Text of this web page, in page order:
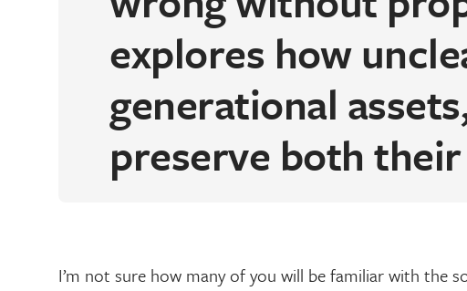
explores how
generational
preserve both
I’m not sure how many of you will be familiar with the